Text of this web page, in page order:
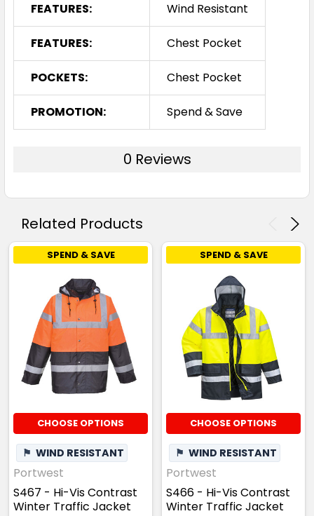
FEATURES: Wind Resistant
FEATURES: Chest Pocket
POCKETS: Chest Pocket
PROMOTION: Spend & Save
0 Reviews
Related Products
SPEND & SAVE
CHOOSE OPTIONS
⚑ WIND RESISTANT
Portwest
S467 - Hi-Vis Contrast
Winter Traffic Jacket
SPEND & SAVE
CHOOSE OPTIONS
⚑ WIND RESISTANT
Portwest
S466 - Hi-Vis Contrast
Winter Traffic Jacket